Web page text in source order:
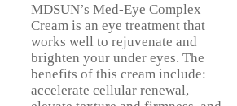
MDSUN’s Med-Eye Complex
Cream is an eye treatment that
works well to rejuvenate and
brighten your under eyes. The
benefits of this cream include:
accelerate cellular renewal,